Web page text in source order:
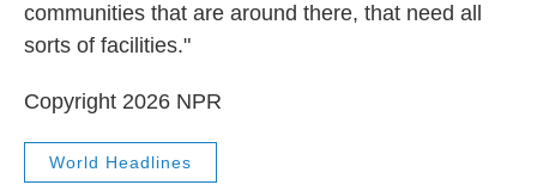
communities that are around there, that need all
sorts of facilities."
Copyright 2026 NPR
World Headlines